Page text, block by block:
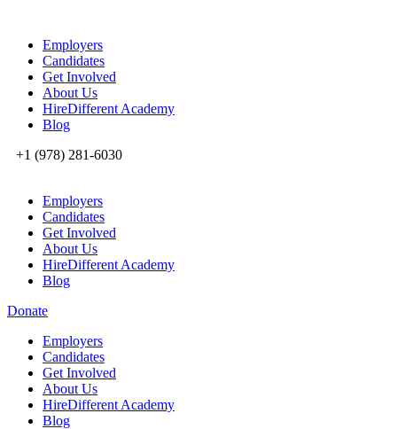
Employers
Candidates
Get Involved
About Us
HireDifferent Academy
Blog
+1 (978) 281-6030
Employers
Candidates
Get Involved
About Us
HireDifferent Academy
Blog
Donate
Employers
Candidates
Get Involved
About Us
HireDifferent Academy
Blog